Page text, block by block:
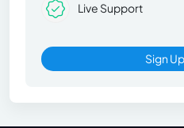
Live Support
Sign